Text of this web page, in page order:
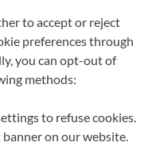
to accept or reject
preferences through
you can opt-out of
methods:
to refuse cookies.
on our website.